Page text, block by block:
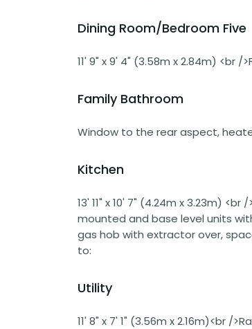
Dining Room/Bedroom Five
11' 9" x 9' 4" (3.58m x 2.84m) <br
Family Bathroom
Window to the rear aspect,
Kitchen
13' 11" x 10' 7" (4.24m x 3.23m)
mounted and base level units
gas hob with extractor over,
to:
Utility
11' 8" x 7' 1" (3.56m x 2.16m)<br